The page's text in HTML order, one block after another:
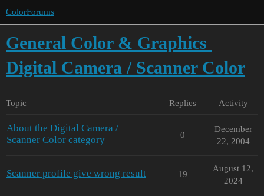
ColorForums
General Color & Graphics
Digital Camera / Scanner Color
Topic Replies Activity
About the Digital Camera /
Scanner Color category
0
December
22, 2004
Scanner profile give wrong result 19
August 12,
2024